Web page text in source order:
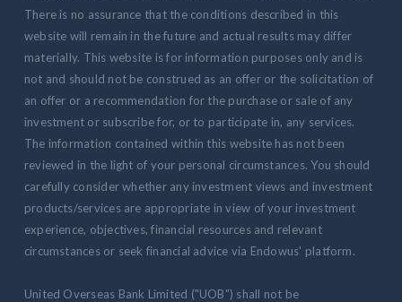
There is no assurance that the conditions described in this
website will remain in the future and actual results may differ
materially. This website is for information purposes only and is
not and should not be construed as an offer or the solicitation of
an offer or a recommendation for the purchase or sale of any
investment or subscribe for, or to participate in, any services.
The information contained within this website has not been
reviewed in the light of your personal circumstances. You should
carefully consider whether any investment views and investment
products/services are appropriate in view of your investment
experience, objectives, financial resources and relevant
circumstances or seek financial advice via Endowus' platform.
United Overseas Bank Limited ("UOB") shall not be